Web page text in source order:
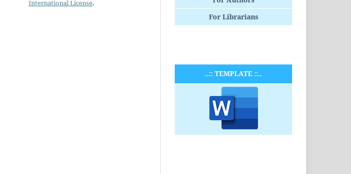
International License.
For Librarians
..:: TEMPLATE ::..